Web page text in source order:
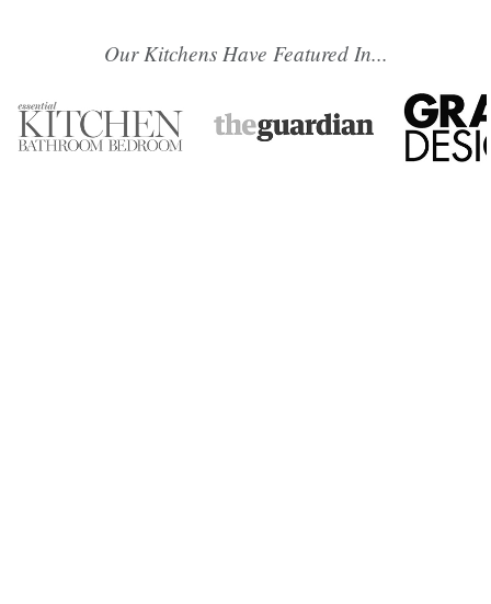
Our Kitchens Have Featured In...